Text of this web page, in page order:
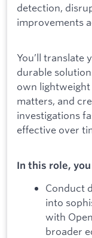
detection,
improvements
You’ll translate
durable
own
matters, and
investigations
effective over
In this role,
Conduct
into
with
broader